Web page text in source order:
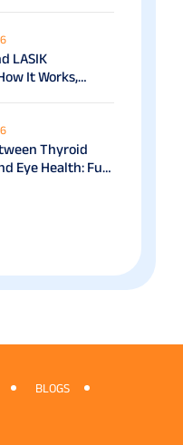
LASIK
It Works,
Thyroid
Eye Health: Full
BLOGS